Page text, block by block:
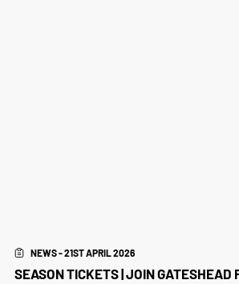
NEWS - 21ST APRIL 2026
SEASON TICKETS | JOIN GATESHEAD